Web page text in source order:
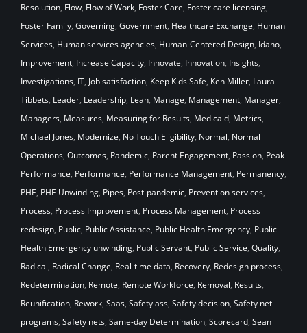
Resolution, Flow, Flow of Work, Foster Care, Foster care licensing,
Foster Family, Governing, Government, Healthcare Exchange, Human
Services, Human services agencies, Human-Centered Design, Idaho,
Improvement, Increase Capacity, Innovate, Innovation, Insights,
Investigations, IT, Job satisfaction, Keep Kids Safe, Ken Miller, Laura
Tibbets, Leader, Leadership, Lean, Manage, Management, Manager,
Managers, Measures, Measuring for Results, Medicaid, Metrics,
Michael Jones, Modernize, No Touch Eligibility, Normal, Normal
Operations, Outcomes, Pandemic, Parent Engagement, Passion, Peak
Performance, Performance, Performance Management, Permanency,
PHE, PHE Unwinding, Pipes, Post-pandemic, Prevention services,
Process, Process Improvement, Process Management, Process
redesign, Public, Public Assistance, Public Health Emergency, Public
Health Emergency unwinding, Public Servant, Public Service, Quality,
Radical, Radical Change, Real-time data, Recovery, Redesign process,
Redetermination, Remote, Remote Workforce, Removal, Results,
Reunification, Rework, Saas, Safety ass, Safety decision, Safety net
programs, Safety nets, Same-day Determination, Scorecard, Sean